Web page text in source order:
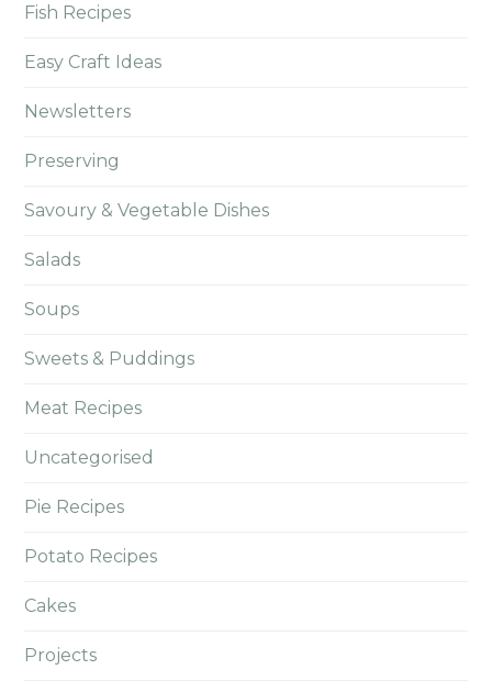
Fish Recipes
Easy Craft Ideas
Newsletters
Preserving
Savoury & Vegetable Dishes
Salads
Soups
Sweets & Puddings
Meat Recipes
Uncategorised
Pie Recipes
Potato Recipes
Cakes
Projects